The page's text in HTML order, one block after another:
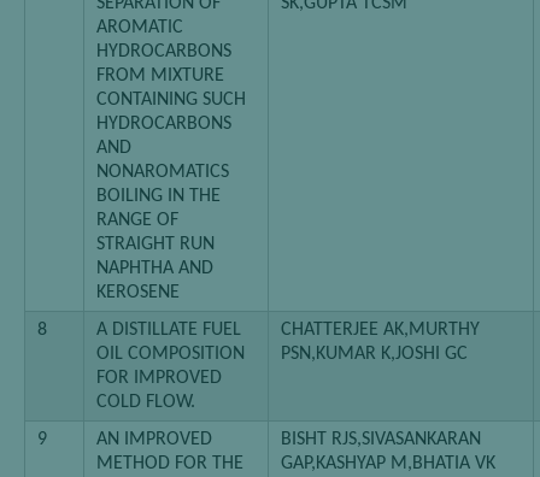
AROMATIC
HYDROCARBONS
FROM MIXTURE
CONTAINING SUCH
HYDROCARBONS
AND
NONAROMATICS
BOILING IN THE
RANGE OF
STRAIGHT RUN
NAPHTHA AND
KEROSENE
8
A DISTILLATE FUEL
OIL COMPOSITION
FOR IMPROVED
COLD FLOW.
CHATTERJEE AK,MURTHY
PSN,KUMAR K,JOSHI GC
9
AN IMPROVED
METHOD FOR THE
BISHT RJS,SIVASANKARAN
GAP,KASHYAP M,BHATIA VK